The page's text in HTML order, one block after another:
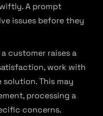
A prompt
issues before they
customer raises a
work with
This may
processing a
concerns.